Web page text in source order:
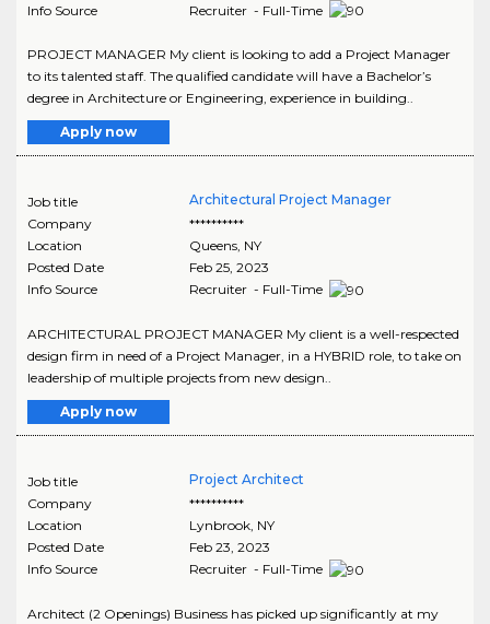
Info Source
Recruiter - Full-Time
PROJECT MANAGER My client is looking to add a Project Manager
to its talented staff. The qualified candidate will have a Bachelor’s
degree in Architecture or Engineering, experience in building..
Apply now
Job title
Architectural Project Manager
Company
**********
Location
Queens, NY
Posted Date
Feb 25, 2023
Info Source
Recruiter - Full-Time
ARCHITECTURAL PROJECT MANAGER My client is a well-respected
design firm in need of a Project Manager, in a HYBRID role, to take on
leadership of multiple projects from new design..
Apply now
Job title
Project Architect
Company
**********
Location
Lynbrook, NY
Posted Date
Feb 23, 2023
Info Source
Recruiter - Full-Time
Architect (2 Openings) Business has picked up significantly at my